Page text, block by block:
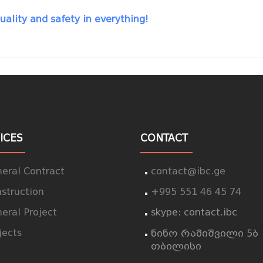
and safety in everything!
Contract
Project
CONTACT
contact@ibc.ge
+995 551 46 45 74
skype: contact.ibc
ნინო რამიშვილი 5ბ
თბილისი